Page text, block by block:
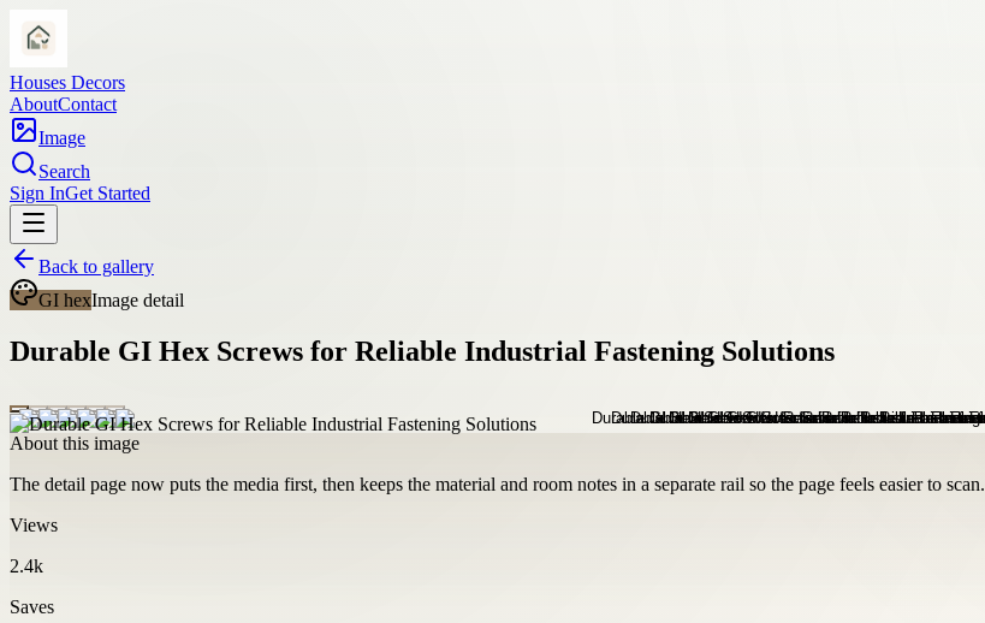
Houses Decors
AboutContact
Image
Search
Sign InGet Started
Back to gallery
GI hexImage detail
Durable GI Hex Screws for Reliable Industrial Fastening Solutions
About this image
The detail page now puts the media first, then keeps the material and room notes in a separate rail so the page feels easier to scan.
Views
2.4k
Saves